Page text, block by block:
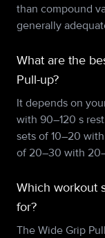
than compound
generally
What are the
Pull-up?
It depends on
with 90–120 s
sets of 10–20
of 20–30 with
Which workout
for?
The Wide Grip